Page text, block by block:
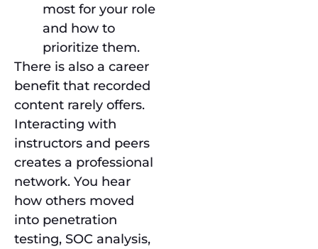
most for your role
and how to
prioritize them.
There is also a career
benefit that recorded
content rarely offers.
Interacting with
instructors and peers
creates a professional
network. You hear
how others moved
into penetration
testing, SOC analysis,